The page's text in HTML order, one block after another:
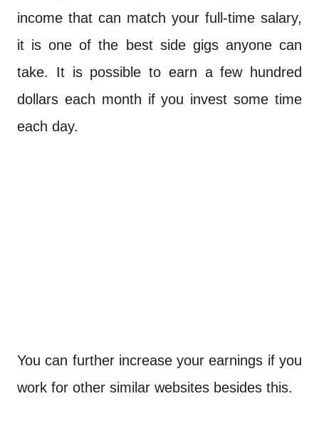
income that can match your full-time salary,
it is one of the best side gigs anyone can
take. It is possible to earn a few hundred
dollars each month if you invest some time
each day.
You can further increase your earnings if you
work for other similar websites besides this.